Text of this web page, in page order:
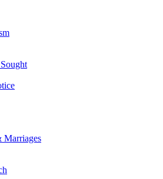
Marriages